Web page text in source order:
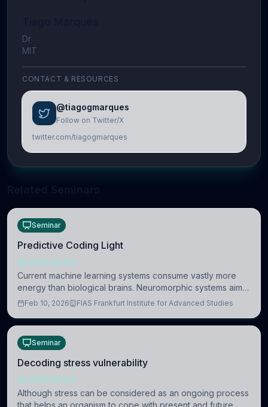
Dr
MIT
CONTACT & RESOURCES
@tiagogmarques
Follow on Twitter/X
twitter.com/tiagogmarques
Seminar
Predictive Coding Light
NEUROSCIENCE
Current machine learning systems consume vastly more
energy than biological brains. Neuromorphic systems aim
to overcome this difference by mimicking the brain’s
Feb 10, 2026 FIAS Frankfurt Institute for Advanced Studies
Seminar
Decoding stress vulnerability
NEUROSCIENCE
Although stress can be considered as an ongoing process
that helps an organism to cope with present and future